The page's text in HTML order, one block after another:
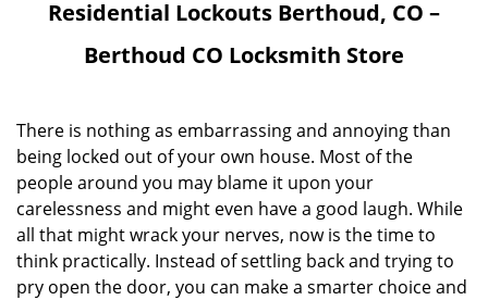
t
n
Residential Lockouts Berthoud, CO –
Berthoud CO Locksmith Store
There is nothing as embarrassing and annoying than
being locked out of your own house. Most of the
people around you may blame it upon your
carelessness and might even have a good laugh. While
all that might wrack your nerves, now is the time to
think practically. Instead of settling back and trying to
pry open the door, you can make a smarter choice and